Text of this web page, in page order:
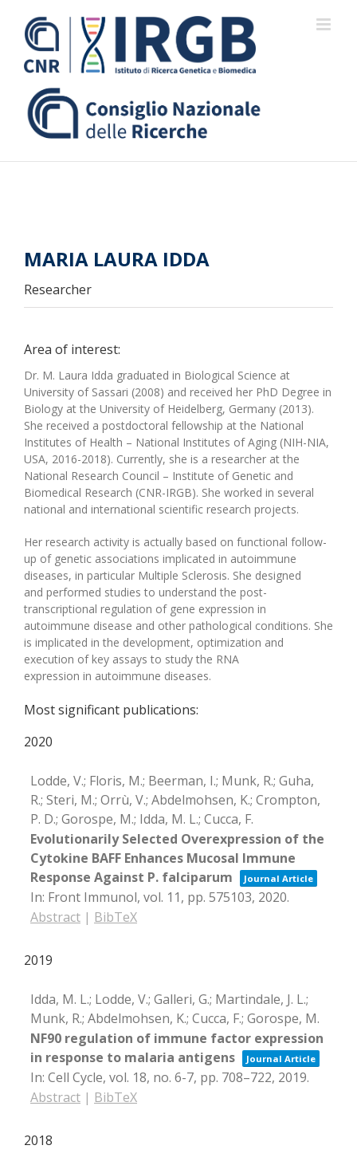
content
MARIA LAURA IDDA
Researcher
Area of interest:
Dr. M. Laura Idda graduated in Biological Science at
University of Sassari (2008) and received her PhD Degree in
Biology at the University of Heidelberg, Germany (2013).
She received a postdoctoral fellowship at the National
Institutes of Health – National Institutes of Aging (NIH-NIA,
USA, 2016-2018). Currently, she is a researcher at the
National Research Council – Institute of Genetic and
Biomedical Research (CNR-IRGB). She worked in several
national and international scientific research projects.
Her research activity is actually based on functional follow-
up of genetic associations implicated in autoimmune
diseases, in particular Multiple Sclerosis. She designed
and performed studies to understand the post-
transcriptional regulation of gene expression in
autoimmune disease and other pathological conditions. She
is implicated in the development, optimization and
execution of key assays to study the RNA
expression in autoimmune diseases.
Most significant publications:
2020
Lodde, V.; Floris, M.; Beerman, I.; Munk, R.; Guha,
R.; Steri, M.; Orrù, V.; Abdelmohsen, K.; Crompton,
P. D.; Gorospe, M.; Idda, M. L.; Cucca, F.
Evolutionarily Selected Overexpression of the
Cytokine BAFF Enhances Mucosal Immune
Response Against P. falciparum
Journal Article
In: Front Immunol, vol. 11, pp. 575103, 2020.
Abstract | BibTeX
2019
Idda, M. L.; Lodde, V.; Galleri, G.; Martindale, J. L.;
Munk, R.; Abdelmohsen, K.; Cucca, F.; Gorospe, M.
NF90 regulation of immune factor expression
in response to malaria antigens
Journal Article
In: Cell Cycle, vol. 18, no. 6-7, pp. 708–722, 2019.
Abstract | BibTeX
2018